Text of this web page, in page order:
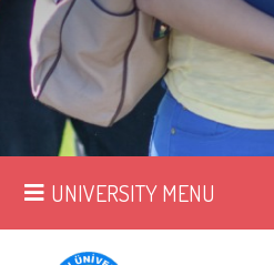
UNIVERSITY MENU